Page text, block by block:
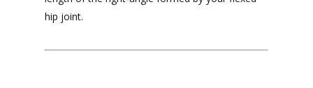
hip joint.